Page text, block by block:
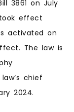
3861 on July
effect
activated on
The law is
chief
2024.